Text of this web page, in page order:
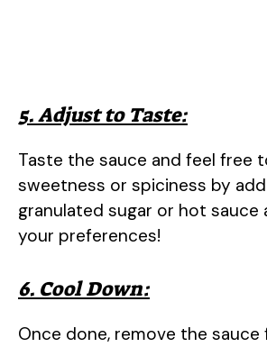
5. Adjust to Taste:
Taste the sauce and feel free
sweetness or spiciness by
granulated sugar or hot
your preferences!
6. Cool Down:
Once done, remove the